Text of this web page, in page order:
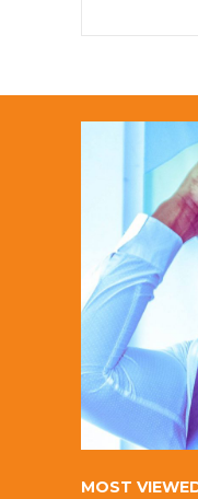
MOST